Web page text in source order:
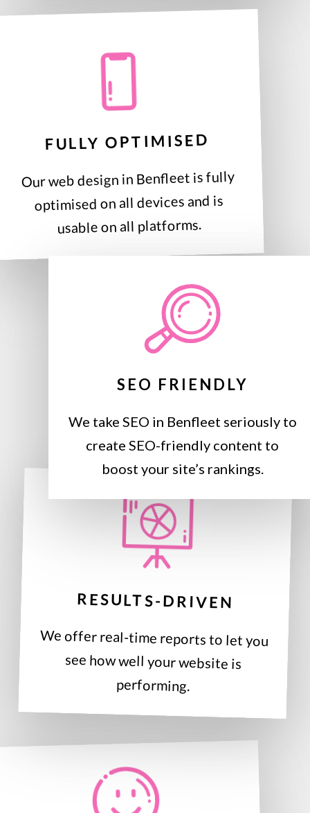
FULLY OPTIMISED
Our web design in Benfleet is fully
optimised on all devices and is
usable on all platforms.
SEO FRIENDLY
We take SEO in Benfleet seriously to
create SEO-friendly content to
boost your site’s rankings.
RESULTS-DRIVEN
We offer real-time reports to let you
see how well your website is
performing.